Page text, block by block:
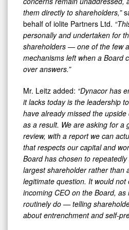
them directly to shareholders,”
behalf of iolite Partners Ltd.
personally and undertaken for
shareholders — one of the few
mechanisms left when a Board
over answers.”
Mr. Leitz added: “Dynacor has
it lacks today is the leadership
have already missed the
as a result. We are asking for a
review, with a report we can
that respects our capital and
Board has chosen to repeatedly
largest shareholder rather than
legitimate question. It would not
incoming CEO on the Board,
routinely do — telling
about entrenchment and self-